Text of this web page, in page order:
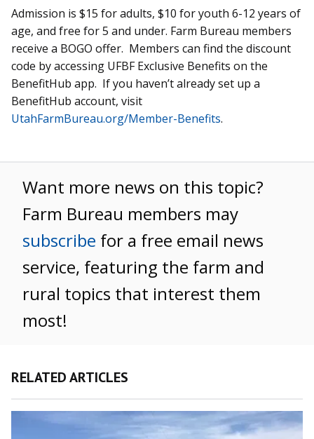
Admission is $15 for adults, $10 for youth 6-12 years of
age, and free for 5 and under. Farm Bureau members
receive a BOGO offer. Members can find the discount
code by accessing UFBF Exclusive Benefits on the
BenefitHub app. If you haven’t already set up a
BenefitHub account, visit
UtahFarmBureau.org/Member-Benefits.
Want more news on this topic?
Farm Bureau members may
subscribe for a free email news
service, featuring the farm and
rural topics that interest them
most!
RELATED ARTICLES